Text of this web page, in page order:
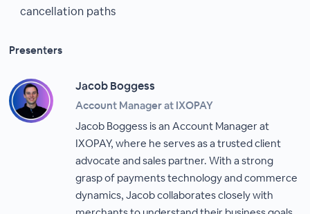
cancellation paths
Presenters
Jacob Boggess
Account Manager at IXOPAY
Jacob Boggess is an Account Manager at
IXOPAY, where he serves as a trusted client
advocate and sales partner. With a strong
grasp of payments technology and commerce
dynamics, Jacob collaborates closely with